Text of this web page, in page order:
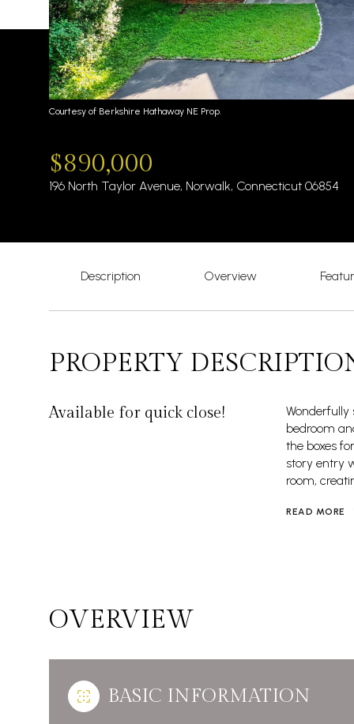
Courtesy of Berkshire Hathaway NE Prop.
$890,000
196 North Taylor Avenue, Norwalk, Connecticut 06854
Description Overview
PROPERTY
Available for quick close!
bedroom
the boxes
story entry
room,
READ MORE
OVERVIEW
BASIC INFORMATION